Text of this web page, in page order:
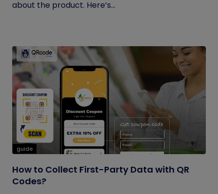
about the product. Here’s...
guide
How to Collect First-Party Data with QR
Codes?